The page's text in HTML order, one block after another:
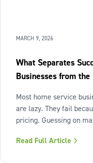
MARCH 9, 2026
What Separates
Businesses from the
Most home service
are lazy. They fail
pricing. Guessing on
Lack of structure is.
Read Full Article